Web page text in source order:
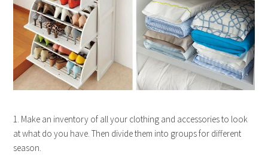
1. Make an inventory of all your clothing and accessories to look
at what do you have. Then divide them into groups for different
season.